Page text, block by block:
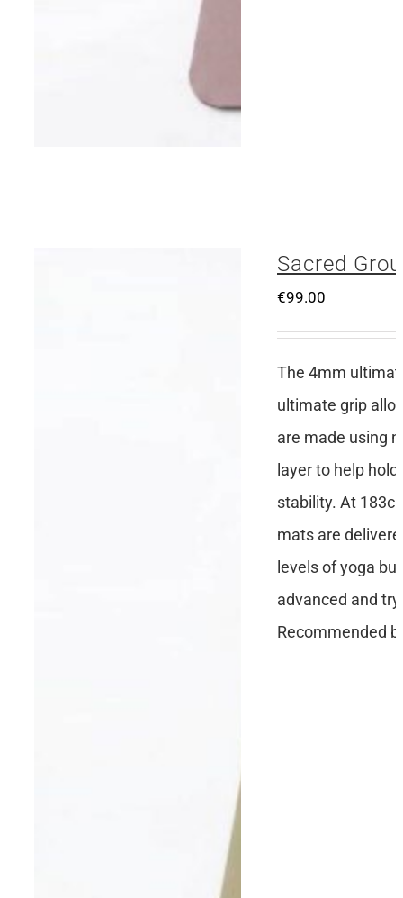
Sacred
€99.00
The 4mm
ultimate grip
are made using
layer to help
stability. At
mats are
levels of yoga
advanced and
Recommended